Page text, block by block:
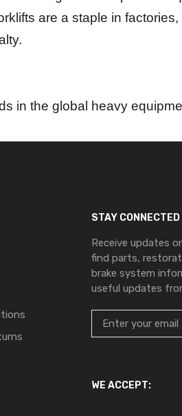
are a staple in
in the global heavy
STAY CONNECTED
Receive updates
find parts,
brake system
useful updates
WE ACCEPT: